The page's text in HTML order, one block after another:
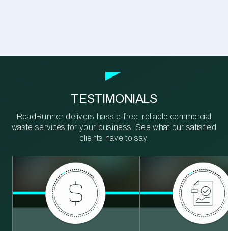
TESTIMONIALS
RoadRunner delivers hassle-free, reliable commercial
waste services for your business. See what our satisfied
clients have to say.